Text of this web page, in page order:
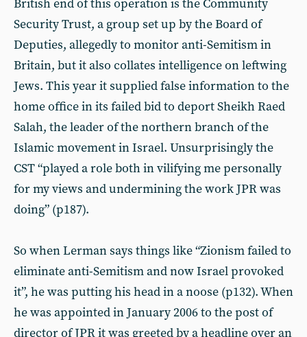
British end of this operation is the Community
Security Trust, a group set up by the Board of
Deputies, allegedly to monitor anti-Semitism in
Britain, but it also collates intelligence on leftwing
Jews. This year it supplied false information to the
home office in its failed bid to deport Sheikh Raed
Salah, the leader of the northern branch of the
Islamic movement in Israel. Unsurprisingly the
CST “played a role both in vilifying me personally
for my views and undermining the work JPR was
doing” (p187).
So when Lerman says things like “Zionism failed to
eliminate anti-Semitism and now Israel provoked
it”, he was putting his head in a noose (p132). When
he was appointed in January 2006 to the post of
director of JPR it was greeted by a headline over an